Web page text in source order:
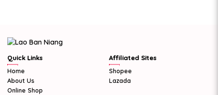
Quick Links
Home
About Us
Online Shop
Affiliated Sites
Shopee
Lazada